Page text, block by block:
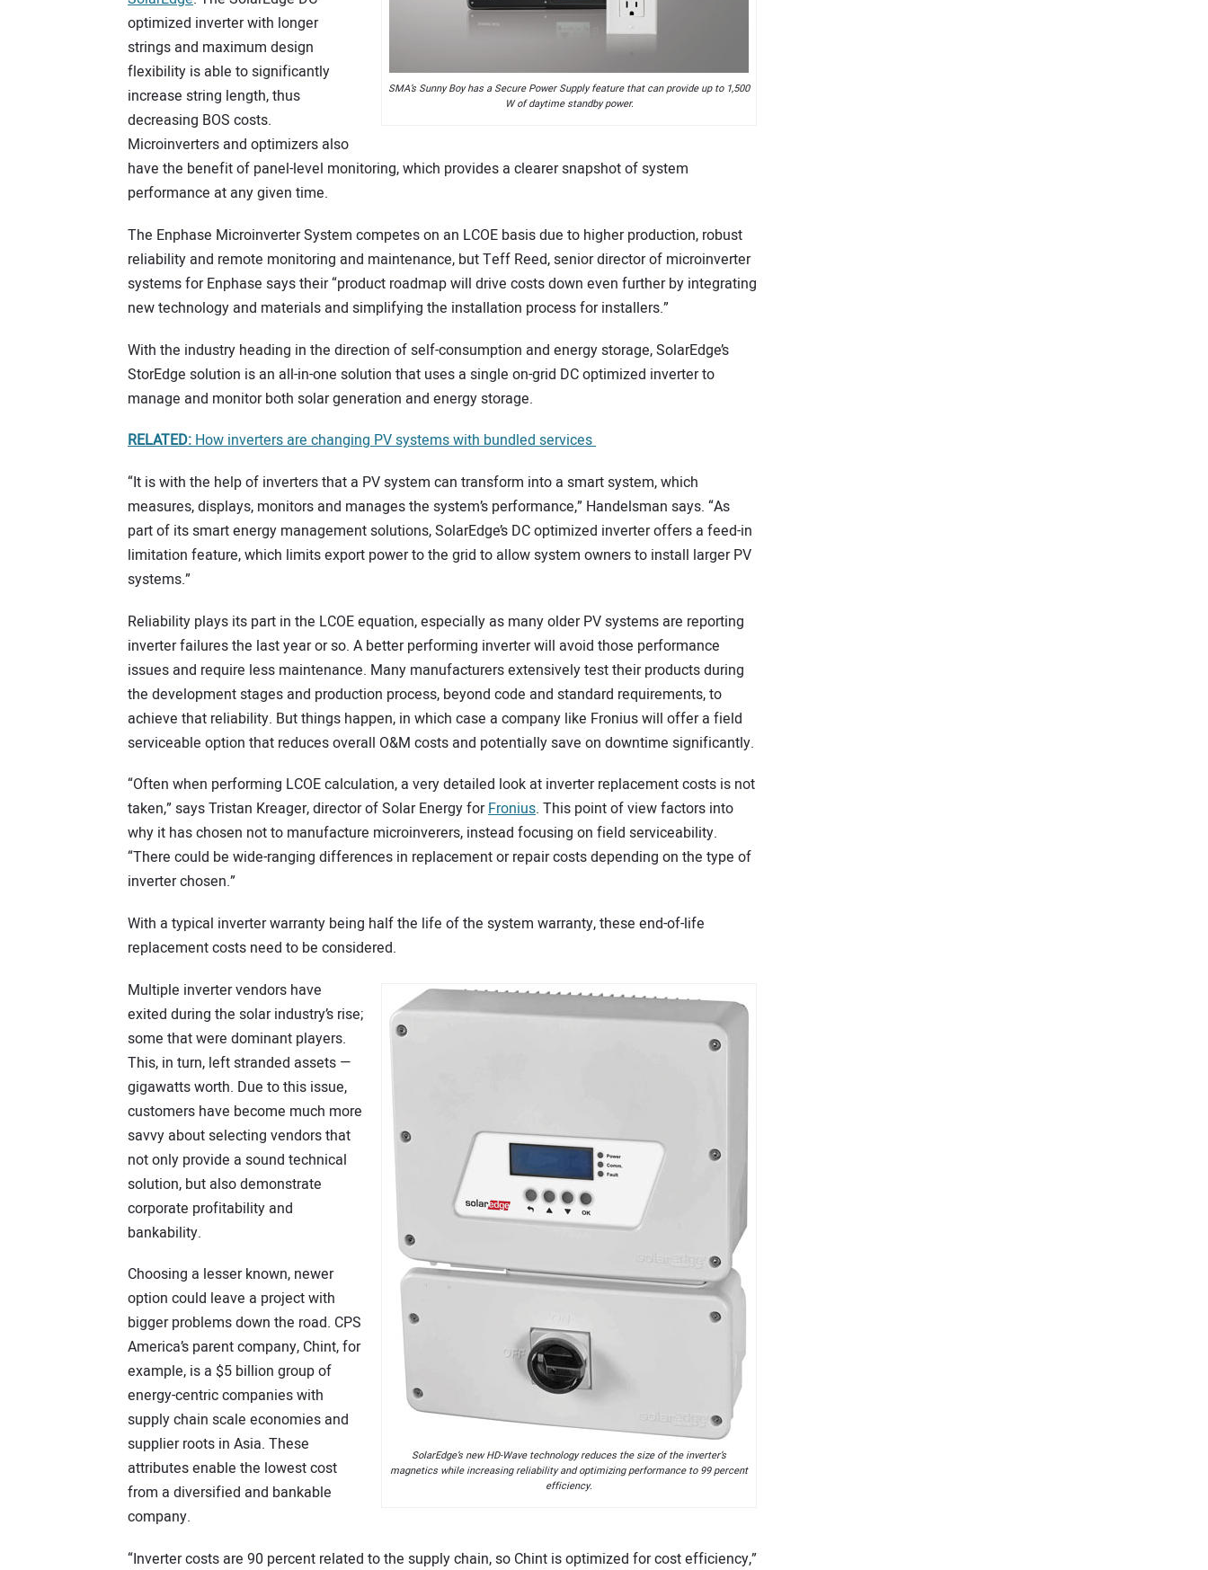
SMA’s Sunny Boy has a Secure Power Supply feature that can provide up to 1,500
W of daytime standby power.
optimized inverter with longer
strings and maximum design
flexibility is able to significantly
increase string length, thus
decreasing BOS costs.
Microinverters and optimizers also
have the benefit of panel-level monitoring, which provides a clearer snapshot of system
performance at any given time.
The Enphase Microinverter System competes on an LCOE basis due to higher production, robust
reliability and remote monitoring and maintenance, but Teff Reed, senior director of microinverter
systems for Enphase says their “product roadmap will drive costs down even further by integrating
new technology and materials and simplifying the installation process for installers.”
With the industry heading in the direction of self-consumption and energy storage, SolarEdge’s
StorEdge solution is an all-in-one solution that uses a single on-grid DC optimized inverter to
manage and monitor both solar generation and energy storage.
RELATED:How inverters are changing PV systems with bundled services
“It is with the help of inverters that a PV system can transform into a smart system, which
measures, displays, monitors and manages the system’s performance,” Handelsman says. “As
part of its smart energy management solutions, SolarEdge’s DC optimized inverter offers a feed-in
limitation feature, which limits export power to the grid to allow system owners to install larger PV
systems.”
Reliability plays its part in the LCOE equation, especially as many older PV systems are reporting
inverter failures the last year or so. A better performing inverter will avoid those performance
issues and require less maintenance. Many manufacturers extensively test their products during
the development stages and production process, beyond code and standard requirements, to
achieve that reliability. But things happen, in which case a company like Fronius will offer a field
serviceable option that reduces overall O&M costs and potentially save on downtime significantly.
“Often when performing LCOE calculation, a very detailed look at inverter replacement costs is not
taken,” says Tristan Kreager, director of Solar Energy forFronius. This point of view factors into
why it has chosen not to manufacture microinverers, instead focusing on field serviceability.
“There could be wide-ranging differences in replacement or repair costs depending on the type of
inverter chosen.”
With a typical inverter warranty being half the life of the system warranty, these end-of-life
replacement costs need to be considered.
SolarEdge’s new HD-Wave technology reduces the size of the inverter’s
magnetics while increasing reliability and optimizing performance to 99 percent
efficiency.
Multiple inverter vendors have
exited during the solar industry’s rise;
some that were dominant players.
This, in turn, left stranded assets —
gigawatts worth. Due to this issue,
customers have become much more
savvy about selecting vendors that
not only provide a sound technical
solution, but also demonstrate
corporate profitability and
bankability.
Choosing a lesser known, newer
option could leave a project with
bigger problems down the road. CPS
America’s parent company, Chint, for
example, is a $5 billion group of
energy-centric companies with
supply chain scale economies and
supplier roots in Asia. These
attributes enable the lowest cost
from a diversified and bankable
company.
“Inverter costs are 90 percent related to the supply chain, so Chint is optimized for cost efficiency,”